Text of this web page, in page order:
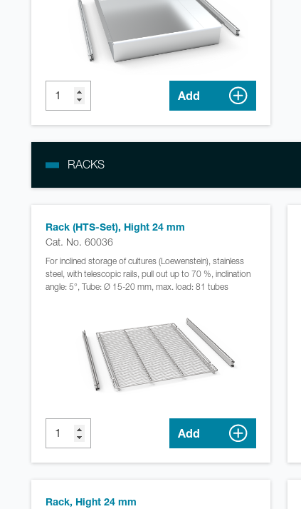
Add
RACKS
Rack (HTS-Set), Hight 24 mm
Cat. No. 60036
For inclined storage of cultures (Loewenstein), stainless
steel, with telescopic rails, pull out up to 70 %, inclination
angle: 5°, Tube: Ø 15-20 mm, max. load: 81 tubes
Add
Rack, Hight 24 mm